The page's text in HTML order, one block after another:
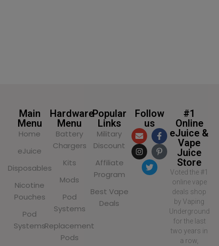
Main
Menu
Home
eJuice
Disposables
Nicotine
Pouches
Pod
Systems
Hardware
Menu
Battery
Chargers
Kits
Mods
Pod
Systems
Replacement
Pods
Popular
Links
Military
Discount
Affiliate
Program
Best Vape
Deals
Follow
us
#1
Online
eJuice &
Vape
Juice
Store
Voted the #1
online vape
deals shop
by Vaping
Underground
for the last
two years in
a row,